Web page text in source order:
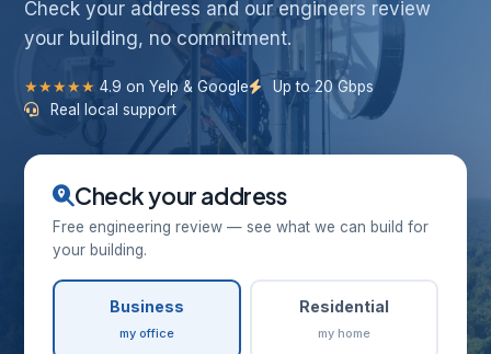
Check your address and our engineers review
your building, no commitment.
★★★★★ 4.9 on Yelp & Google
Up to 20 Gbps
Real local support
Check your address
Free engineering review — see what we can build for
your building.
Business
my office
Residential
my home